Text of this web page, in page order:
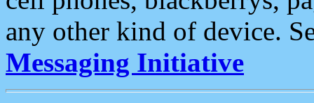
any other kind of device.
Messaging Initiative